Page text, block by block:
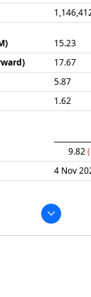
15.23
17.67
5.87
1.62
9.82
4 Nov